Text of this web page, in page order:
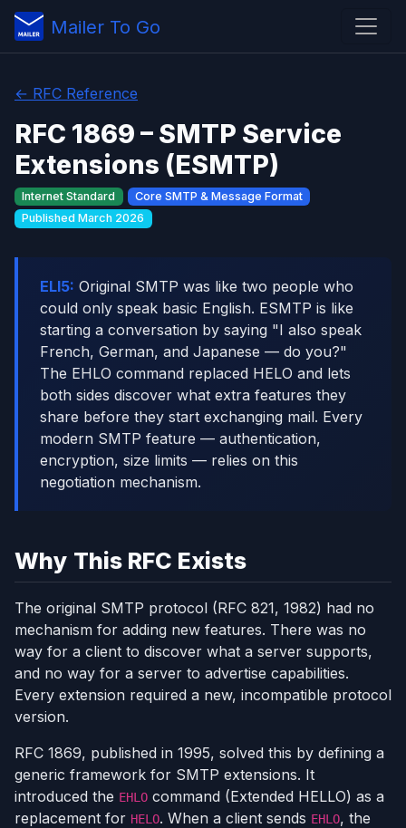
Mailer To Go
← RFC Reference
RFC 1869 – SMTP Service
Extensions (ESMTP)
Internet Standard
Core SMTP & Message Format
Published March 2026
ELI5: Original SMTP was like two people who
could only speak basic English. ESMTP is like
starting a conversation by saying "I also speak
French, German, and Japanese — do you?"
The EHLO command replaced HELO and lets
both sides discover what extra features they
share before they start exchanging mail. Every
modern SMTP feature — authentication,
encryption, size limits — relies on this
negotiation mechanism.
Why This RFC Exists
The original SMTP protocol (RFC 821, 1982) had no
mechanism for adding new features. There was no
way for a client to discover what a server supports,
and no way for a server to advertise capabilities.
Every extension required a new, incompatible protocol
version.
RFC 1869, published in 1995, solved this by defining a
generic framework for SMTP extensions. It
introduced the EHLO command (Extended HELLO) as a
replacement for HELO. When a client sends EHLO, the